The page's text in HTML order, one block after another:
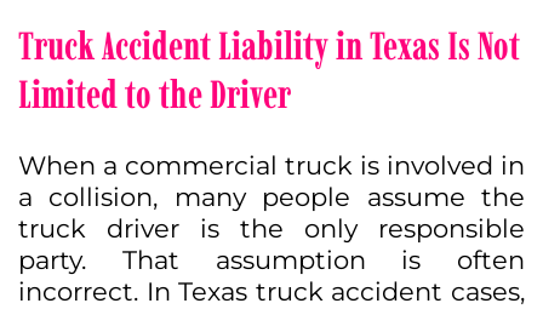
Truck Accident Liability in Texas Is Not
Limited to the Driver
When a commercial truck is involved in
a collision, many people assume the
truck driver is the only responsible
party. That assumption is often
incorrect. In Texas truck accident cases,